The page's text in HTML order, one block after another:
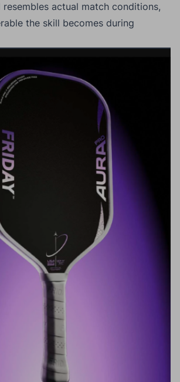
actual match conditions,
the skill becomes during